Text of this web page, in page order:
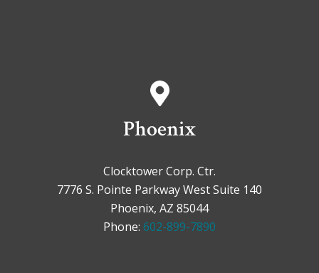
Phoenix
Clocktower Corp. Ctr.
7776 S. Pointe Parkway West Suite 140
Phoenix, AZ 85044
Phone: 602-899-7890